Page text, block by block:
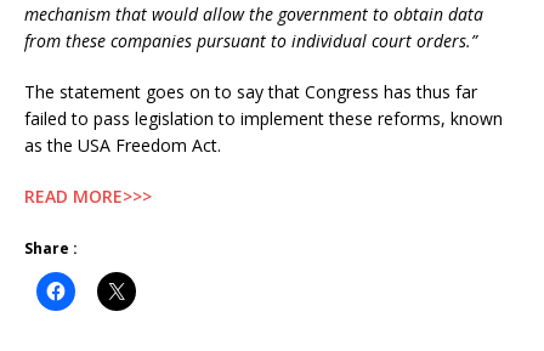
mechanism that would allow the government to obtain data
from these companies pursuant to individual court orders.”
The statement goes on to say that Congress has thus far
failed to pass legislation to implement these reforms, known
as the USA Freedom Act.
READ MORE>>>
Share :